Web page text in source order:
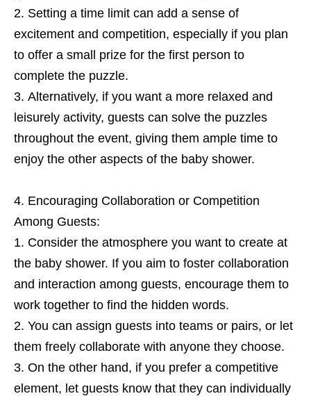
Setting a time limit can add a sense of
excitement and competition, especially if you plan
to offer a small prize for the first person to
complete the puzzle.
Alternatively, if you want a more relaxed and
leisurely activity, guests can solve the puzzles
throughout the event, giving them ample time to
enjoy the other aspects of the baby shower.
Encouraging Collaboration or Competition
Among Guests:
Consider the atmosphere you want to create at
the baby shower. If you aim to foster collaboration
and interaction among guests, encourage them to
work together to find the hidden words.
You can assign guests into teams or pairs, or let
them freely collaborate with anyone they choose.
On the other hand, if you prefer a competitive
element, let guests know that they can individually